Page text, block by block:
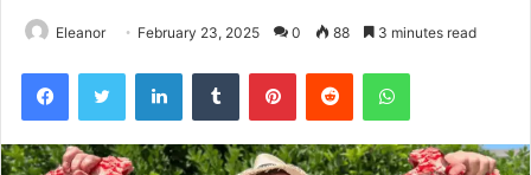
Eleanor February 23, 2025 0 88 3 minutes read
FacebookTwitter LinkedInTumblr PinterestReddit WhatsApp